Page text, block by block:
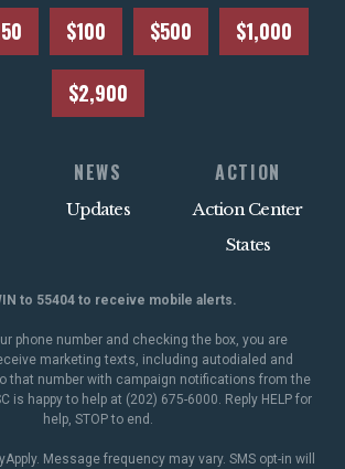
$100 $500 $1,000
$2,900
NEWS
Updates
ACTION
Action Center
States
to 55404 to receive mobile alerts.
phone number and checking the box, you are
marketing texts, including autodialed and
that number with campaign notifications from the
is happy to help at (202) 675-6000. Reply HELP for
help, STOP to end.
Message frequency may vary. SMS opt-in will